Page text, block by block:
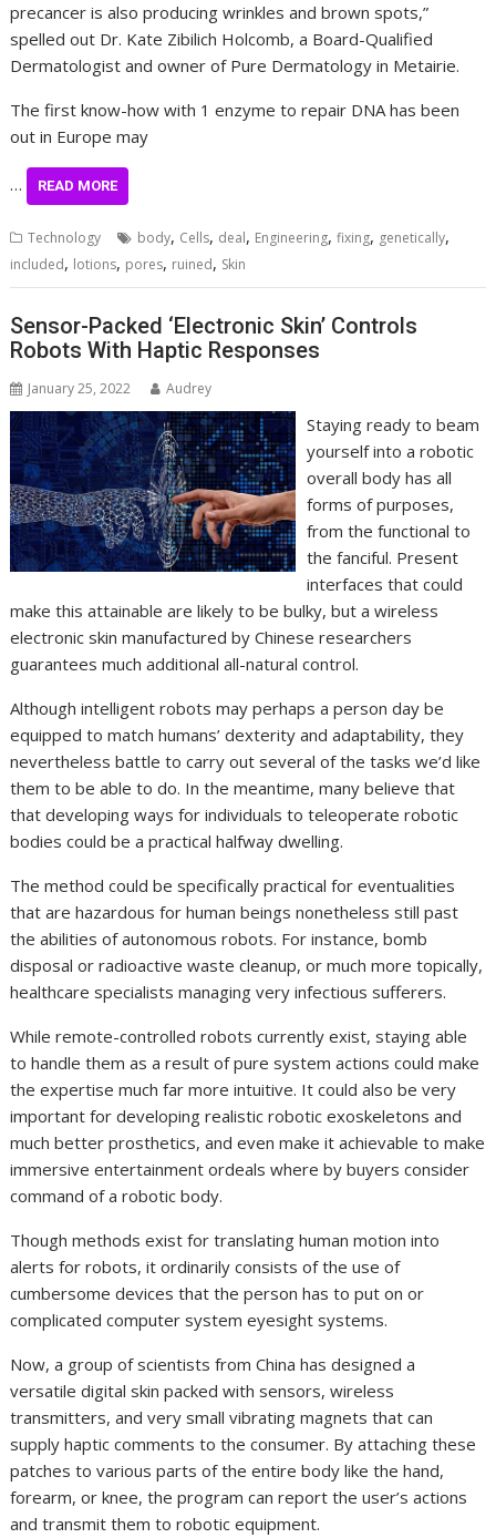
precancer is also producing wrinkles and brown spots,”
spelled out Dr. Kate Zibilich Holcomb, a Board-Qualified
Dermatologist and owner of Pure Dermatology in Metairie.
The first know-how with 1 enzyme to repair DNA has been
out in Europe may
… READ MORE
Technology body, Cells, deal, Engineering,fixing, genetically,
included, lotions, pores, ruined, Skin
Sensor-Packed ‘Electronic Skin’ Controls
Robots With Haptic Responses
January 25, 2022 Audrey
Staying ready to beam
yourself into a robotic
overall body has all
forms of purposes,
from the functional to
the fanciful. Present
interfaces that could
make this attainable are likely to be bulky, but a wireless
electronic skin manufactured by Chinese researchers
guarantees much additional all-natural control.
Although intelligent robots may perhaps a person day be
equipped to match humans’ dexterity and adaptability, they
nevertheless battle to carry out several of the tasks we’d like
them to be able to do. In the meantime, many believe that
that developing ways for individuals to teleoperate robotic
bodies could be a practical halfway dwelling.
The method could be specifically practical for eventualities
that are hazardous for human beings nonetheless still past
the abilities of autonomous robots. For instance, bomb
disposal or radioactive waste cleanup, or much more topically,
healthcare specialists managing very infectious sufferers.
While remote-controlled robots currently exist, staying able
to handle them as a result of pure system actions could make
the expertise much far more intuitive. It could also be very
important for developing realistic robotic exoskeletons and
much better prosthetics, and even make it achievable to make
immersive entertainment ordeals where by buyers consider
command of a robotic body.
Though methods exist for translating human motion into
alerts for robots, it ordinarily consists of the use of
cumbersome devices that the person has to put on or
complicated computer system eyesight systems.
Now, a group of scientists from China has designed a
versatile digital skin packed with sensors, wireless
transmitters, and very small vibrating magnets that can
supply haptic comments to the consumer. By attaching these
patches to various parts of the entire body like the hand,
forearm, or knee, the program can report the user’s actions
and transmit them to robotic equipment.